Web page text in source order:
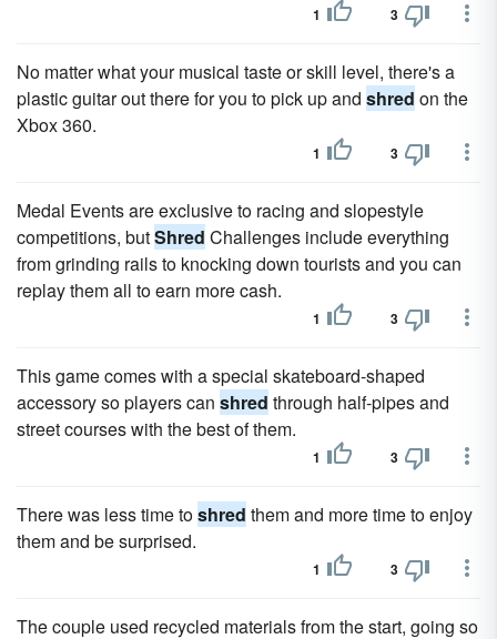
1 3
No matter what your musical taste or skill level, there's a
plastic guitar out there for you to pick up and shred on the
Xbox 360.
1 3
Medal Events are exclusive to racing and slopestyle
competitions, butShred Challenges include everything
from grinding rails to knocking down tourists and you can
replay them all to earn more cash.
1 3
This game comes with a special skateboard-shaped
accessory so players can shred through half-pipes and
street courses with the best of them.
1 3
There was less time toshred them and more time to enjoy
them and be surprised.
1 3
The couple used recycled materials from the start, going so